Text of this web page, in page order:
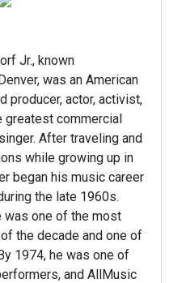
Jr., known
was an American
producer, actor, activist,
greatest commercial
After traveling and
while growing up in
began his music career
the late 1960s.
was one of the most
the decade and one of
1974, he was one of
and AllMusic